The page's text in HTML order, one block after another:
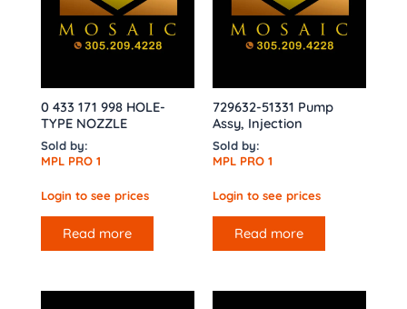
0 433 171 998 HOLE-
TYPE NOZZLE
Sold by:
MPL PRO 1
Login to see prices
Read more
729632-51331 Pump
Assy, Injection
Sold by:
MPL PRO 1
Login to see prices
Read more